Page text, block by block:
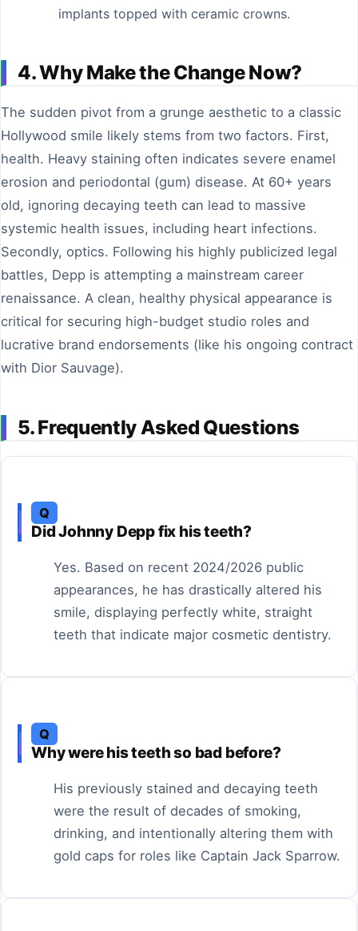
implants topped with ceramic crowns.
4. Why Make the Change Now?
The sudden pivot from a grunge aesthetic to a classic
Hollywood smile likely stems from two factors. First,
health. Heavy staining often indicates severe enamel
erosion and periodontal (gum) disease. At 60+ years
old, ignoring decaying teeth can lead to massive
systemic health issues, including heart infections.
Secondly, optics. Following his highly publicized legal
battles, Depp is attempting a mainstream career
renaissance. A clean, healthy physical appearance is
critical for securing high-budget studio roles and
lucrative brand endorsements (like his ongoing contract
with Dior Sauvage).
5. Frequently Asked Questions
Q
Did Johnny Depp fix his teeth?
Yes. Based on recent 2024/2026 public
appearances, he has drastically altered his
smile, displaying perfectly white, straight
teeth that indicate major cosmetic dentistry.
Q
Why were his teeth so bad before?
His previously stained and decaying teeth
were the result of decades of smoking,
drinking, and intentionally altering them with
gold caps for roles like Captain Jack Sparrow.